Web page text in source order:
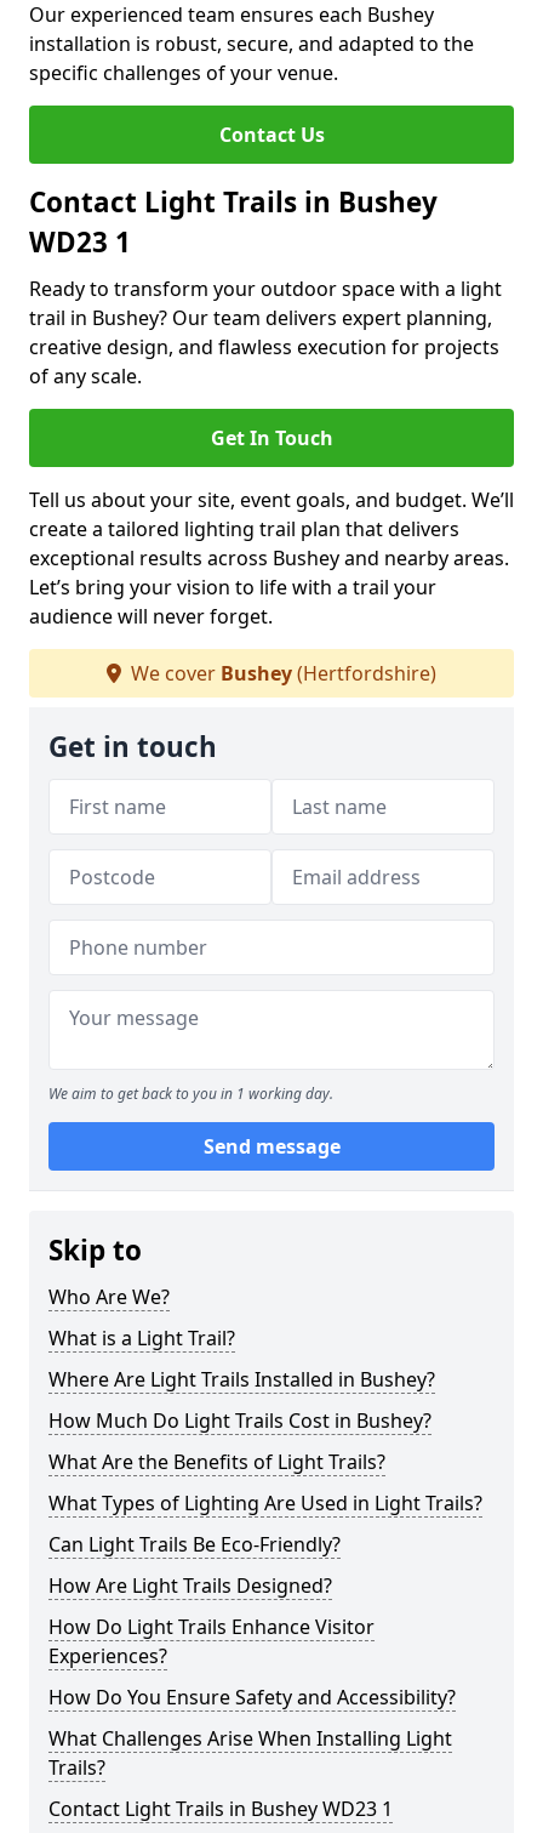
Our experienced team ensures each Bushey
installation is robust, secure, and adapted to the
specific challenges of your venue.
Contact Us
Contact Light Trails in Bushey
WD23 1
Ready to transform your outdoor space with a light
trail in Bushey? Our team delivers expert planning,
creative design, and flawless execution for projects
of any scale.
Get In Touch
Tell us about your site, event goals, and budget. We’ll
create a tailored lighting trail plan that delivers
exceptional results across Bushey and nearby areas.
Let’s bring your vision to life with a trail your
audience will never forget.
We cover Bushey(Hertfordshire)
Get in touch
We aim to get back to you in 1 working day.
Send message
Skip to
Who Are We?
What is a Light Trail?
Where Are Light Trails Installed in Bushey?
How Much Do Light Trails Cost in Bushey?
What Are the Benefits of Light Trails?
What Types of Lighting Are Used in Light Trails?
Can Light Trails Be Eco-Friendly?
How Are Light Trails Designed?
How Do Light Trails Enhance Visitor
Experiences?
How Do You Ensure Safety and Accessibility?
What Challenges Arise When Installing Light
Trails?
Contact Light Trails in Bushey WD23 1